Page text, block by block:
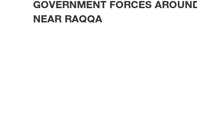
GOVERNMENT FORCES
NEAR RAQQA